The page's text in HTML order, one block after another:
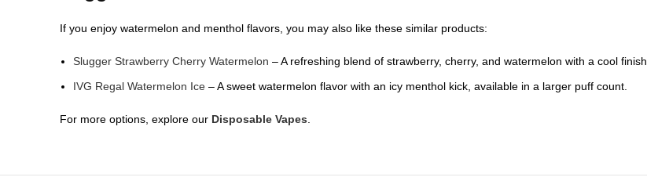
If you enjoy watermelon and menthol flavors, you may also like these similar products:
Slugger Strawberry Cherry Watermelon – A refreshing blend of strawberry, cherry, and watermelon with a cool finish.
IVG Regal Watermelon Ice – A sweet watermelon flavor with an icy menthol kick, available in a larger puff count.
For more options, explore our Disposable Vapes